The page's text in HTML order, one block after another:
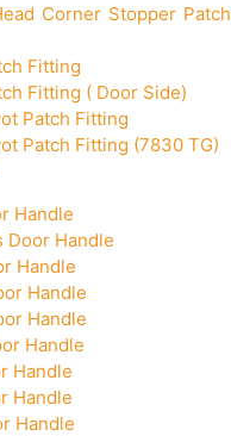
Corner Stopper Patch
Fitting
Fitting ( Door Side)
Patch Fitting
Patch Fitting (7830 TG)
To Cut- 388x95MM)
Lock Keeper
Hand Corner With Pin
Handle
Door Handle
Handle
Handle
Handle
Handle
Handle
Handle
Handle